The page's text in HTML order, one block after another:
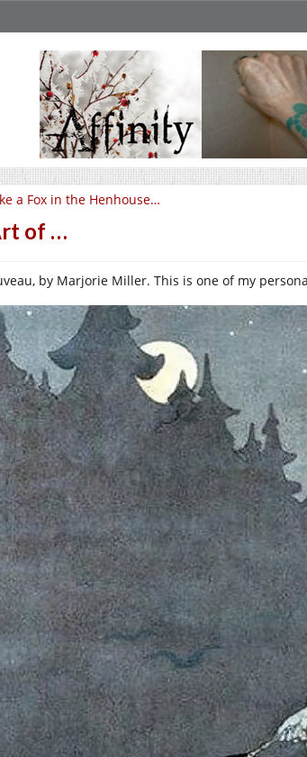
a Fox in the Henhouse…
of …
by Marjorie Miller. This is one of my